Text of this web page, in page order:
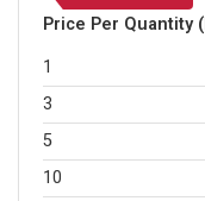
Price Per Quantity
1
3
5
10